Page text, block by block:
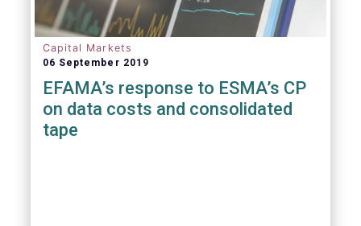
Capital Markets
06 September 2019
EFAMA’s response to ESMA’s CP
on data costs and consolidated
tape